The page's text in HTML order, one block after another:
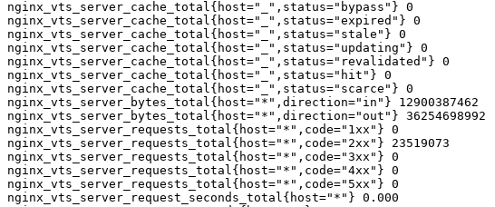
nginx_vts_server_cache_total{host="_",status="bypass"} 0
nginx_vts_server_cache_total{host="_",status="expired"} 0
nginx_vts_server_cache_total{host="_",status="stale"} 0
nginx_vts_server_cache_total{host="_",status="updating"} 0
nginx_vts_server_cache_total{host="_",status="revalidated"} 0
nginx_vts_server_cache_total{host="_",status="hit"} 0
nginx_vts_server_cache_total{host="_",status="scarce"} 0
nginx_vts_server_bytes_total{host="*",direction="in"} 12900387462
nginx_vts_server_bytes_total{host="*",direction="out"} 36254698992
nginx_vts_server_requests_total{host="*",code="1xx"} 0
nginx_vts_server_requests_total{host="*",code="2xx"} 23519073
nginx_vts_server_requests_total{host="*",code="3xx"} 0
nginx_vts_server_requests_total{host="*",code="4xx"} 0
nginx_vts_server_requests_total{host="*",code="5xx"} 0
nginx_vts_server_request_seconds_total{host="*"} 0.000